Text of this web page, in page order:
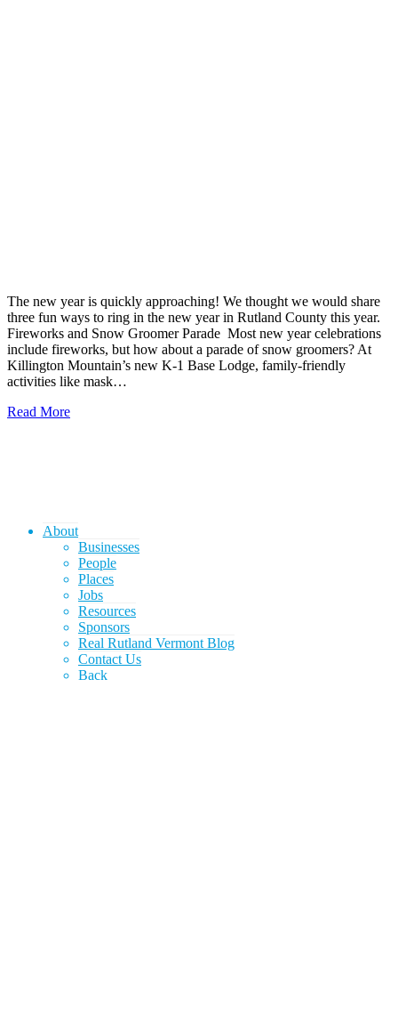
The new year is quickly approaching! We thought we would share
three fun ways to ring in the new year in Rutland County this year.
Fireworks and Snow Groomer Parade Most new year celebrations
include fireworks, but how about a parade of snow groomers? At
Killington Mountain’s new K-1 Base Lodge, family-friendly
activities like mask…
Read More
About
Businesses
People
Places
Jobs
Resources
Sponsors
Real Rutland Vermont Blog
Contact Us
Back